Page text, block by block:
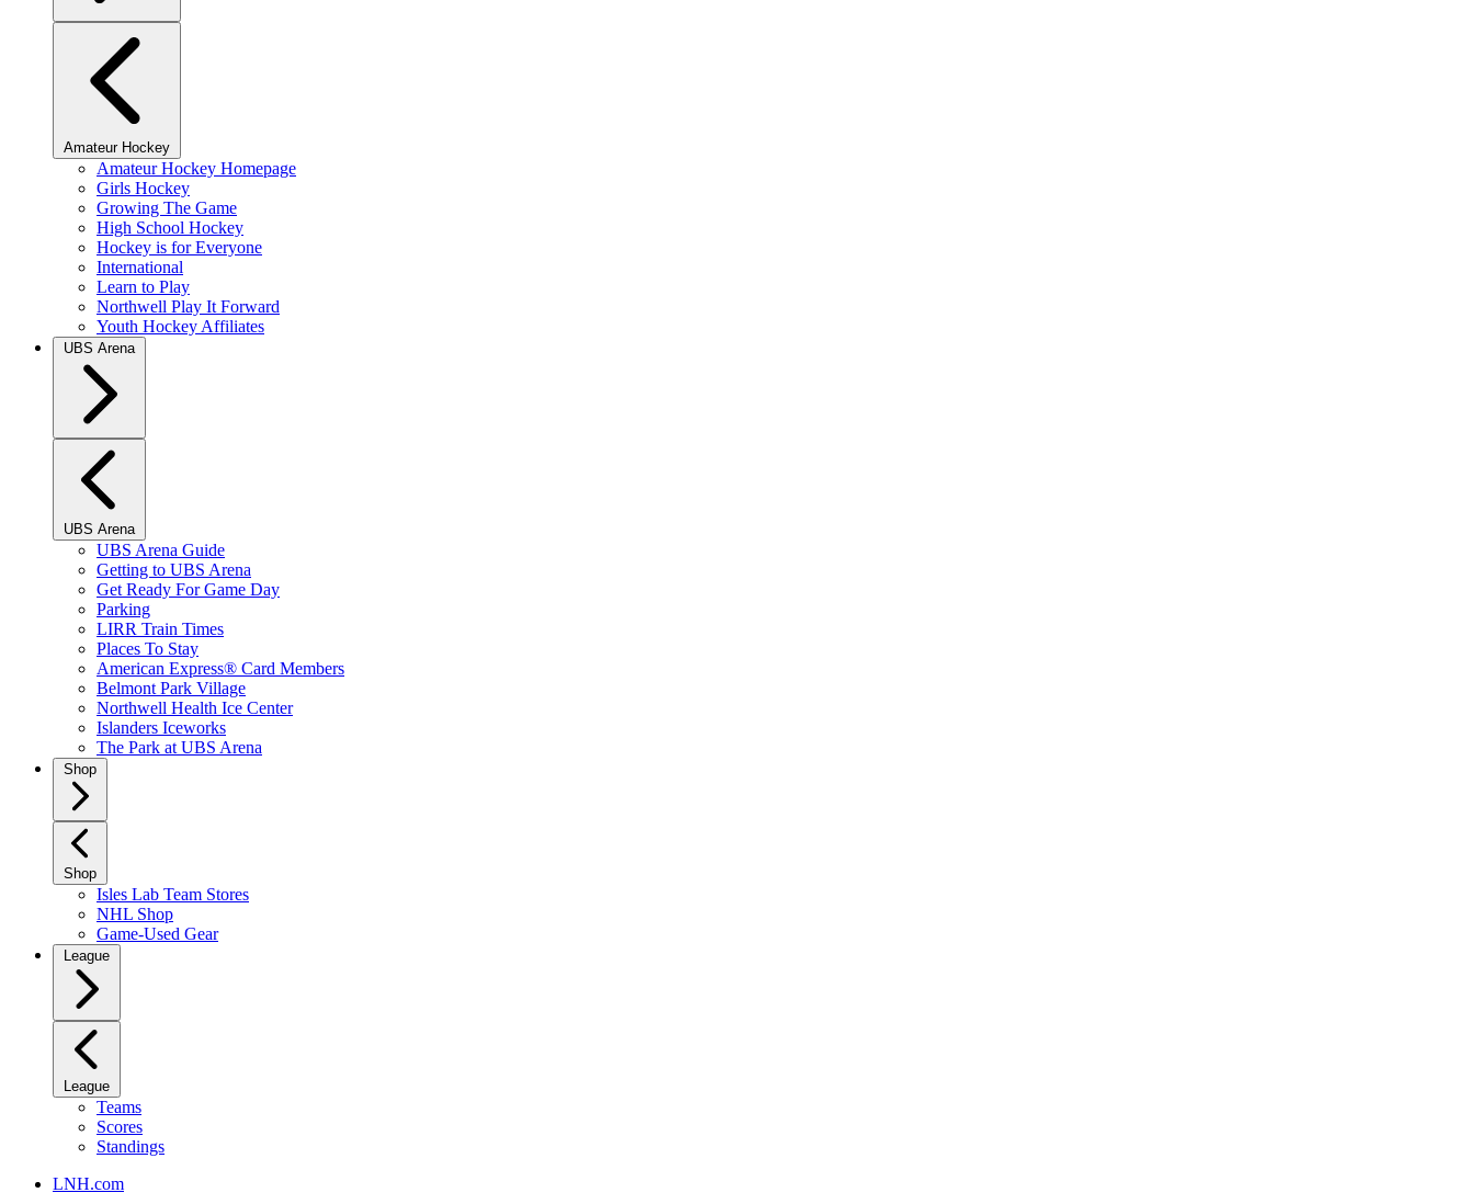
Amateur Hockey
Amateur Hockey Homepage
Girls Hockey
Growing The Game
High School Hockey
Hockey is for Everyone
International
Learn to Play
Northwell Play It Forward
Youth Hockey Affiliates
UBS Arena
UBS Arena
UBS Arena Guide
Getting to UBS Arena
Get Ready For Game Day
Parking
LIRR Train Times
Places To Stay
American Express® Card Members
Belmont Park Village
Northwell Health Ice Center
Islanders Iceworks
The Park at UBS Arena
Shop
Shop
Isles Lab Team Stores
NHL Shop
Game-Used Gear
League
League
Teams
Scores
Standings
LNH.com